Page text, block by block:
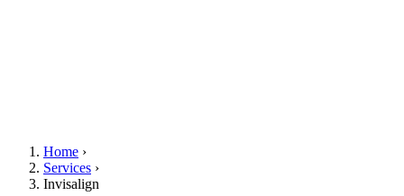
Home ›
Services ›
Invisalign